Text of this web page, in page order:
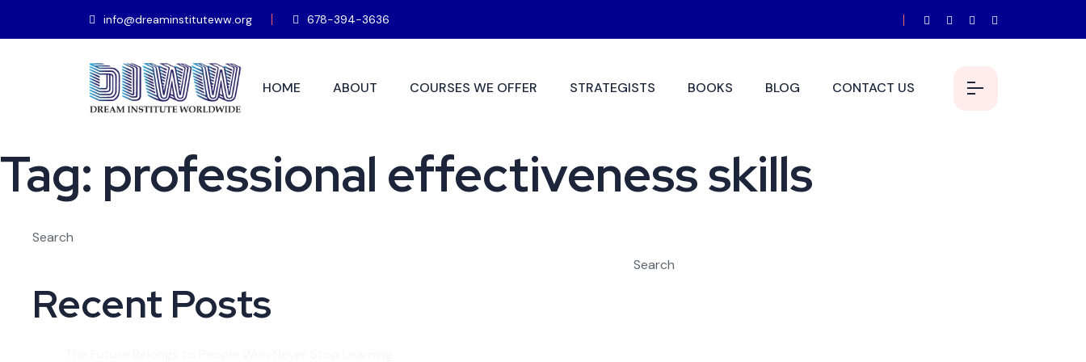
info@dreaminstituteww.org 678-394-3636
HOME ABOUT COURSES WE OFFER STRATEGISTS BOOKS BLOG CONTACT US
Tag: professional effectiveness skills
Search
Search
Recent Posts